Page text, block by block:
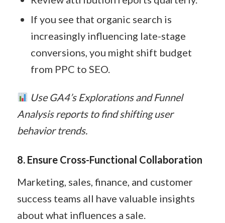
If you see that organic search is
increasingly influencing late-stage
conversions, you might shift budget
from PPC to SEO.
Use GA4’s Explorations and Funnel
Analysis reports to find shifting user
behavior trends.
8. Ensure Cross-Functional Collaboration
Marketing, sales, finance, and customer
success teams all have valuable insights
about what influences a sale.